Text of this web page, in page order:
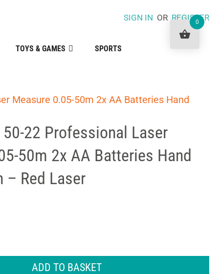
SIGN IN ORREGISTER
TOYS & GAMES SPORTS
Measure 0.05-50m 2x AA Batteries Hand
50-22 Professional Laser
50m 2x AA Batteries Hand
– Red Laser
ADD TO BASKET
0